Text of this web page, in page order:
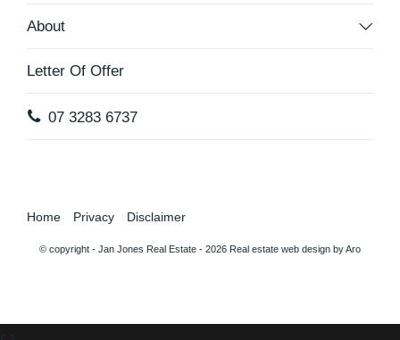
About
Letter Of Offer
07 3283 6737
Home Privacy Disclaimer
© copyright - Jan Jones Real Estate - 2026 Real estate web design by Aro
‹ ›